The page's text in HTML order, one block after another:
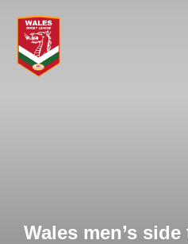
content
Wales men’s